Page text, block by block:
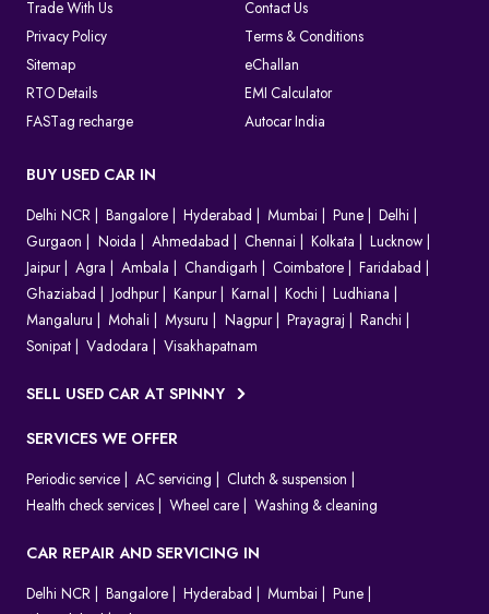
Trade With Us
Contact Us
Privacy Policy
Terms & Conditions
Sitemap
eChallan
RTO Details
EMI Calculator
FASTag recharge
Autocar India
BUY USED CAR IN
Delhi NCR Bangalore Hyderabad Mumbai Pune
Delhi
Gurgaon
Noida Ahmedabad Chennai Kolkata
Lucknow
Jaipur
Agra Ambala Chandigarh Coimbatore
Faridabad
Ghaziabad
Jodhpur Kanpur Karnal Kochi
Ludhiana
Mangaluru
Mohali Mysuru Nagpur Prayagraj
Ranchi
Sonipat
Vadodara Visakhapatnam
SELL USED CAR AT SPINNY
SERVICES WE OFFER
Periodic service AC servicing
Clutch & suspension
Health check services
Wheel care Washing & cleaning
CAR REPAIR AND SERVICING IN
Delhi NCR Bangalore Hyderabad Mumbai
Pune